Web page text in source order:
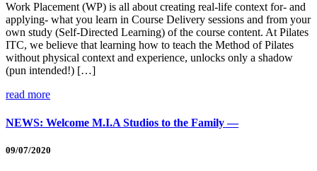
Work Placement (WP) is all about creating real-life context for- and
applying- what you learn in Course Delivery sessions and from your
own study (Self-Directed Learning) of the course content. At Pilates
ITC, we believe that learning how to teach the Method of Pilates
without physical context and experience, unlocks only a shadow
(pun intended!) […]
read more
NEWS: Welcome M.I.A Studios to the Family —
09/07/2020